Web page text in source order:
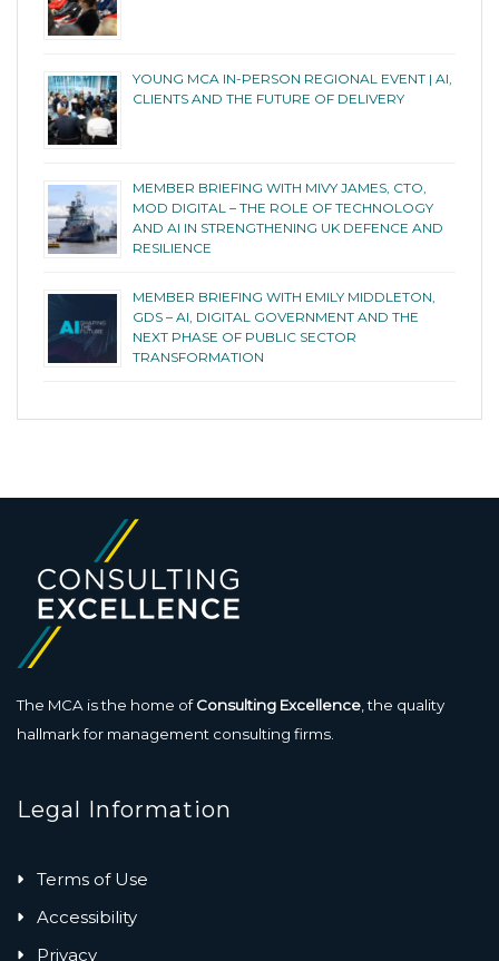
YOUNG MCA IN-PERSON REGIONAL EVENT | AI,
CLIENTS AND THE FUTURE OF DELIVERY
MEMBER BRIEFING WITH MIVY JAMES, CTO,
MOD DIGITAL – THE ROLE OF TECHNOLOGY
AND AI IN STRENGTHENING UK DEFENCE AND
RESILIENCE
MEMBER BRIEFING WITH EMILY MIDDLETON,
GDS – AI, DIGITAL GOVERNMENT AND THE
NEXT PHASE OF PUBLIC SECTOR
TRANSFORMATION
The MCA is the home ofConsulting Excellence, the quality
hallmark for management consulting firms.
Legal Information
Terms of Use
Accessibility
Privacy